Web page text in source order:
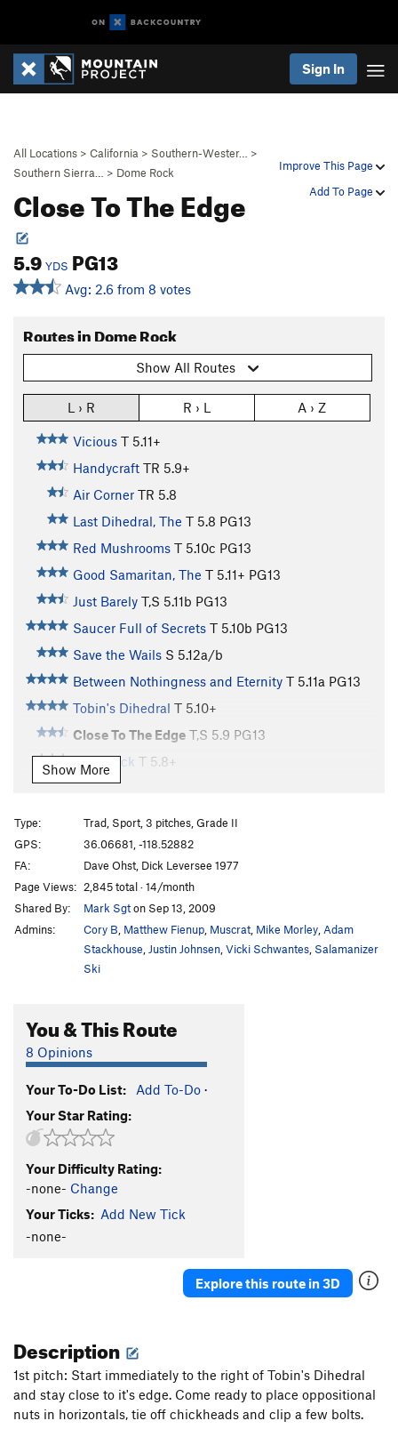
Sign In
Improve This Page
Add To Page
All Locations > California > Southern-Wester…
>
Southern Sierra…
> Dome Rock
Close To The Edge
5.9 YDS PG13
Avg: 2.6 from 8 votes
Routes in Dome Rock
Show All Routes
L › R R › L A › Z
Vicious T 5.11+
Handycraft TR 5.9+
Air Corner TR 5.8
Last Dihedral, The T 5.8 PG13
Red Mushrooms T 5.10c PG13
Good Samaritan, The T 5.11+ PG13
Just Barely T,S 5.11b PG13
Saucer Full of Secrets T 5.10b PG13
Save the Wails S 5.12a/b
Between Nothingness and Eternity T 5.11a PG13
Tobin's Dihedral T 5.10+
Close To The Edge T,S 5.9 PG13
Left Crack T 5.8+
Arch Bitch-Up
Windjammer
5.10
Sanitarium T,S,TR5.9
More Raisins T 5.8 R
Old Man Quiver S5.11b
Fruit at The Bottom
Direct Anti-Jello Crack T 5.8+ PG13
Anti-Jello Crack
Arwen T5.9 R
Last Homely House
Order Wrong? Sort Routes
Show More
Type:
Trad, Sport, 3 pitches, Grade II
GPS:
36.06681, -118.52882
FA:
Dave Ohst, Dick Leversee 1977
Page Views: 2,845 total · 14/month
Shared By:
Mark Sgton Sep 13, 2009
Admins:
Cory B Matthew Fienup Muscrat Mike Morley Adam
Stackhouse Justin Johnsen Vicki Schwantes Salamanizer
Ski
You & This Route
8 Opinions
Your To-Do List: Add To-Do ·
Your Star Rating:
Your Difficulty Rating:
-none- Change
Your Ticks: Add New Tick
-none-
Explore this route in 3D
Description
1st pitch: Start immediately to the right of Tobin's Dihedral
and stay close to it's edge. Come ready to place oppositional
nuts in horizontals, tie off chickheads and clip a few bolts.